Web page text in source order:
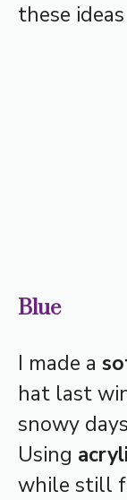
these
Blue
I made a
hat last
snowy
Using
while still